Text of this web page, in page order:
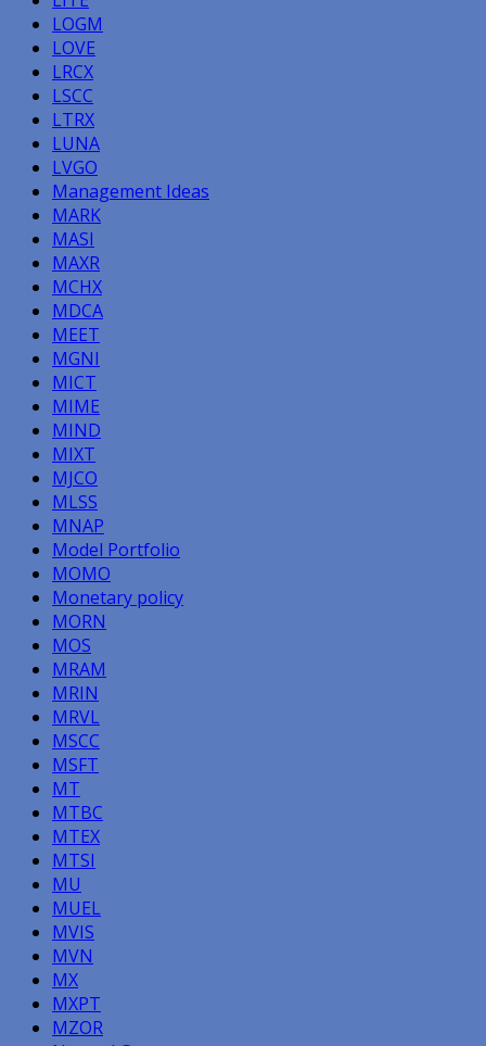
LOGM
LOVE
LRCX
LSCC
LTRX
LUNA
LVGO
Management Ideas
MARK
MASI
MAXR
MCHX
MDCA
MEET
MGNI
MICT
MIME
MIND
MIXT
MJCO
MLSS
MNAP
Model Portfolio
MOMO
Monetary policy
MORN
MOS
MRAM
MRIN
MRVL
MSCC
MSFT
MT
MTBC
MTEX
MTSI
MU
MUEL
MVIS
MVN
MX
MXPT
MZOR